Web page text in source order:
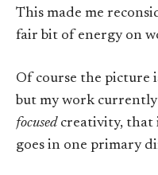
This made me
fair bit of energy on
Of course the picture
but my work
focusedcreativity, that
goes in one primary